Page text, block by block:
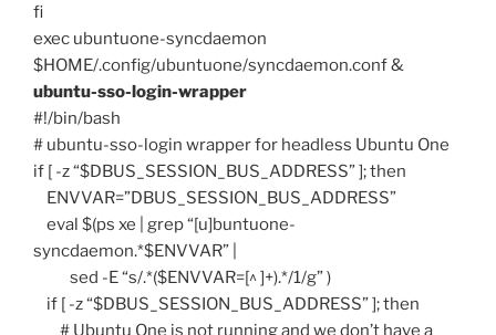
fi
exec ubuntuone-syncdaemon
$HOME/.config/ubuntuone/syncdaemon.conf &
ubuntu-sso-login-wrapper
#!/bin/bash
# ubuntu-sso-login wrapper for headless Ubuntu One
if [ -z “$DBUS_SESSION_BUS_ADDRESS” ]; then
ENVVAR=”DBUS_SESSION_BUS_ADDRESS”
eval $(ps xe | grep “[u]buntuone-
syncdaemon.*$ENVVAR” |
sed -E “s/.*($ENVVAR=[^ ]+).*/1/g” )
if [ -z “$DBUS_SESSION_BUS_ADDRESS” ]; then
# Ubuntu One is not running and we don’t have a